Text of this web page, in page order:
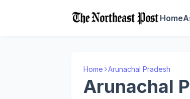
Home
Home Arunachal Pradesh
Arunachal